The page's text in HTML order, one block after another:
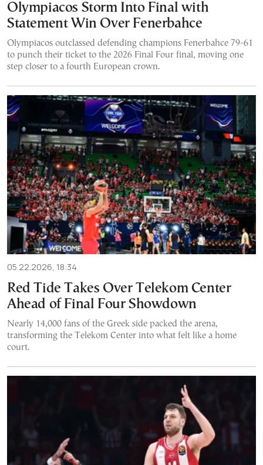
Olympiacos Storm Into Final with
Statement Win Over Fenerbahce
Olympiacos outclassed defending champions Fenerbahce 79-61
to punch their ticket to the 2026 Final Four final, moving one
step closer to a fourth European crown.
05.22.2026, 18:34
Red Tide Takes Over Telekom Center
Ahead of Final Four Showdown
Nearly 14,000 fans of the Greek side packed the arena,
transforming the Telekom Center into what felt like a home
court.